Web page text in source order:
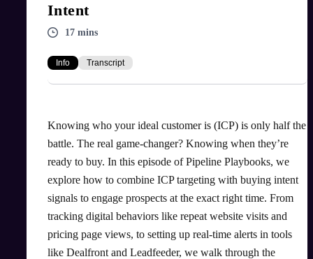
Intent
17 mins
Info Transcript
Knowing who your ideal customer is (ICP) is only half the
battle. The real game-changer? Knowing when they’re
ready to buy. In this episode of Pipeline Playbooks, we
explore how to combine ICP targeting with buying intent
signals to engage prospects at the exact right time. From
tracking digital behaviors like repeat website visits and
pricing page views, to setting up real-time alerts in tools
like Dealfront and Leadfeeder, we walk through the